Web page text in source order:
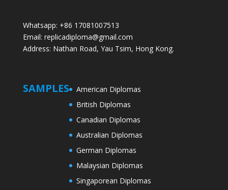
Whatsapp: +86 17081007513
Email: replicadiploma@gmail.com
Address: Nathan Road, Yau Tsim, Hong Kong.
SAMPLES
American Diplomas
British Diplomas
Canadian Diplomas
Australian Diplomas
German Diplomas
Malaysian Diplomas
Singaporean Diplomas